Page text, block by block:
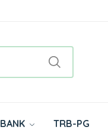
BANK TRB-PG